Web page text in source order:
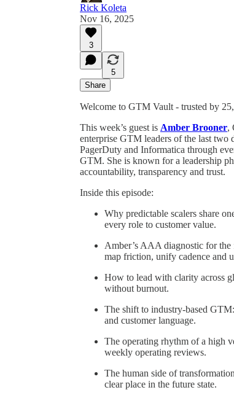
Rick Koleta
Nov 16, 2025
3
5
Share
Welcome to GTM Vault - trusted by
This week’s guest is Amber Brooner,
enterprise GTM leaders of the last two
PagerDuty and Informatica through
GTM. She is known for a leadership
accountability, transparency and trust.
Inside this episode:
Why predictable scalers share
every role to customer value.
Amber’s AAA diagnostic for
map friction, unify cadence and
How to lead with clarity across
without burnout.
The shift to industry-based
and customer language.
The operating rhythm of a high
weekly operating reviews.
The human side of
clear place in the future state.